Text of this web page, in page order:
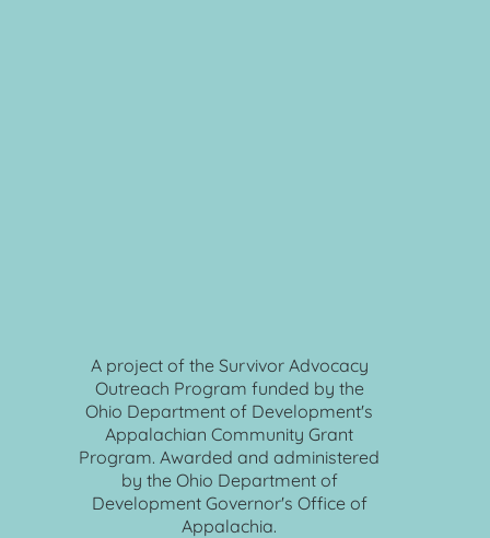
A project of the Survivor Advocacy
Outreach Program funded by the
Ohio Department of Development's
Appalachian Community Grant
Program. Awarded and administered
by the Ohio Department of
Development Governor's Office of
Appalachia.